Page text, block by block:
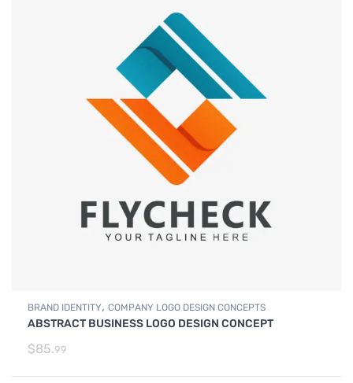
BRAND IDENTITY, COMPANY LOGO DESIGN CONCEPTS
ABSTRACT BUSINESS LOGO DESIGN CONCEPT
$85.99